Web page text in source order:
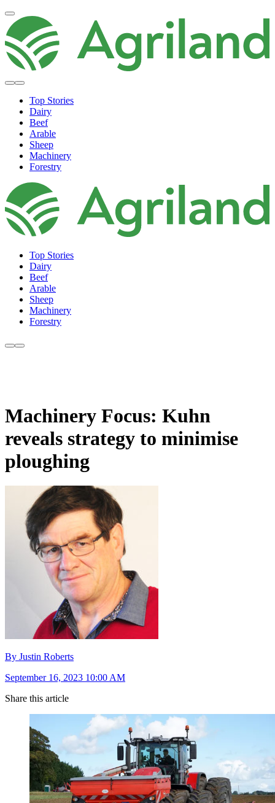
Top Stories
Dairy
Beef
Arable
Sheep
Machinery
Forestry
Top Stories
Dairy
Beef
Arable
Sheep
Machinery
Forestry
Machinery Focus: Kuhn
reveals strategy to minimise
ploughing
By Justin Roberts
September 16, 2023 10:00 AM
Share this article